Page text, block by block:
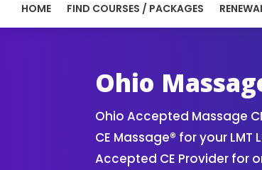
HOME FIND COURSES / PACKAGES
Ohio
Ohio Accepted Massage
CE Massage® for your
Accepted CE Provider for